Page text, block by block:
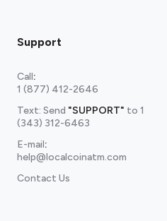
Support
Call:
1 (877) 412-2646
Text: Send "SUPPORT" to 1
(343) 312-6463
E-mail:
help@localcoinatm.com
Contact Us